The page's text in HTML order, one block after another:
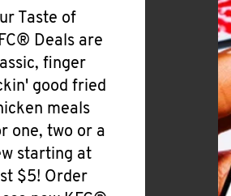
Taste of
Deals are
finger
good fried
meals
one, two or a
starting at
$5! Order